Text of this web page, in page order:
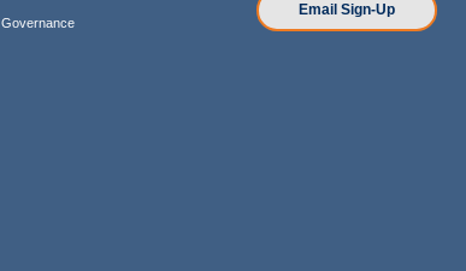
Governance
Email Sign-Up